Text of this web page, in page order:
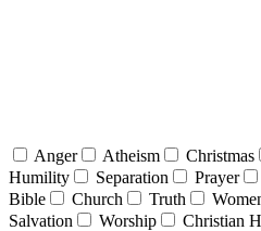
Anger Atheism Christmas
Humility
Separation Prayer
Bible
Church Truth
Salvation
Worship Christian